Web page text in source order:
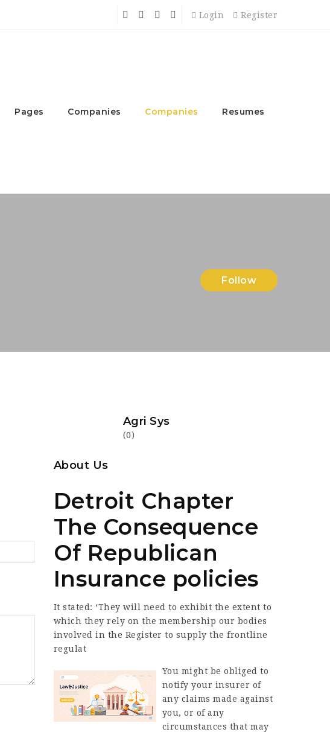
Login Register
Pages Companies Companies Resumes
Follow
Agri Sys
(0)
About Us
Detroit Chapter
The Consequence
Of Republican
Insurance policies
It stated: ‘They will need to exhibit the extent to
which they rely on the membership our bodies
involved in the Register to supply the frontline
regulat
You might be obliged to
notify your insurer of
any claims made against
you, or of any
circumstances that may